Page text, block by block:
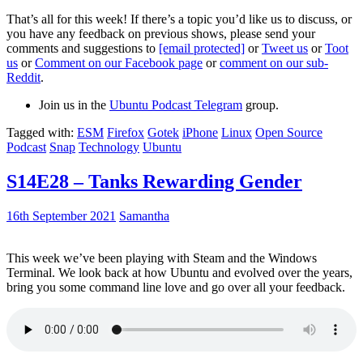
That’s all for this week! If there’s a topic you’d like us to discuss, or
you have any feedback on previous shows, please send your
comments and suggestions to [email protected] orTweet us orToot
us orComment on our Facebook page orcomment on our sub-
Reddit.
Join us in the Ubuntu Podcast Telegram group.
Tagged with: ESM Firefox Gotek iPhone Linux Open Source
Podcast Snap Technology Ubuntu
S14E28 – Tanks Rewarding Gender
16th September 2021 Samantha
This week we’ve been playing with Steam and the Windows
Terminal. We look back at how Ubuntu and evolved over the years,
bring you some command line love and go over all your feedback.